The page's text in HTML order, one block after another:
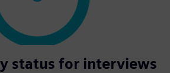
status for interviews